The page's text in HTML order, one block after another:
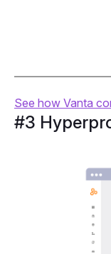
See how Vanta
#3